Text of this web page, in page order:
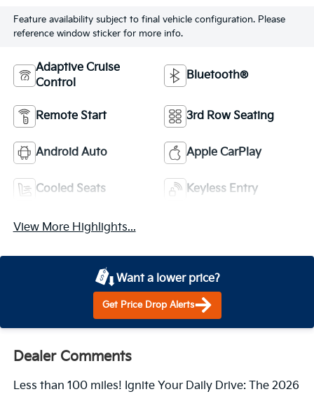
Feature availability subject to final vehicle configuration. Please
reference window sticker for more info.
Adaptive Cruise
Control
Bluetooth®
Remote Start 3rd Row Seating
Android Auto Apple CarPlay
Cooled Seats Keyless Entry
View More Highlights...
Want a lower price?
Get Price Drop Alerts
Dealer Comments
Less than 100 miles! Ignite Your Daily Drive: The 2026